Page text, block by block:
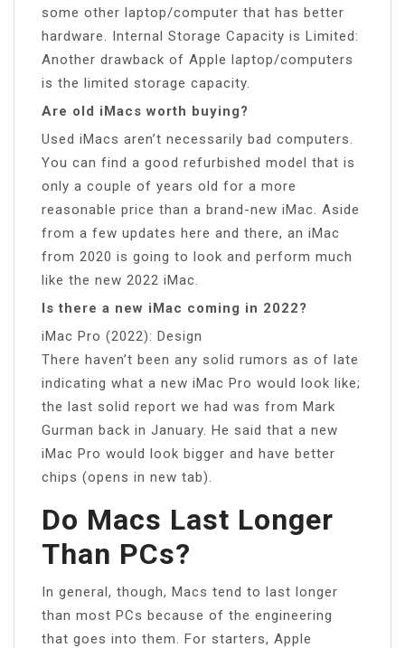
some other laptop/computer that has better
hardware. Internal Storage Capacity is Limited:
Another drawback of Apple laptop/computers
is the limited storage capacity.
Are old iMacs worth buying?
Used iMacs aren’t necessarily bad computers.
You can find a good refurbished model that is
only a couple of years old for a more
reasonable price than a brand-new iMac. Aside
from a few updates here and there, an iMac
from 2020 is going to look and perform much
like the new 2022 iMac.
Is there a new iMac coming in 2022?
iMac Pro (2022): Design
There haven’t been any solid rumors as of late
indicating what a new iMac Pro would look like;
the last solid report we had was from Mark
Gurman back in January. He said that a new
iMac Pro would look bigger and have better
chips (opens in new tab).
Do Macs Last Longer
Than PCs?
In general, though, Macs tend to last longer
than most PCs because of the engineering
that goes into them. For starters, Apple